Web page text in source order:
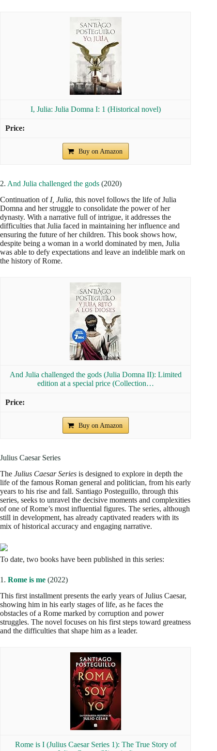
I, Julia: Julia Domna I: 1 (Historical novel)
Buy on Amazon
2. And Julia challenged the gods (2020)
Continuation of I, Julia, this novel follows the life of Julia
Domna and her struggle to consolidate the power of her
dynasty. With a narrative full of intrigue, it addresses the
difficulties that Julia faced in maintaining her influence and
ensuring the future of her children. This book shows how,
despite being a woman in a world dominated by men, Julia
was able to defy expectations and leave an indelible mark on
the history of Rome.
And Julia challenged the gods (Julia Domna II): Limited
edition at a special price (Collection…
Buy on Amazon
Julius Caesar Series
The Julius Caesar Series is designed to explore in depth the
life of the famous Roman general and politician, from his early
years to his rise and fall. Santiago Posteguillo, through this
series, seeks to unravel the decisive moments and complexities
of one of Rome’s most influential figures. The series, although
still in development, has already captivated readers with its
mix of historical accuracy and engaging narrative.
To date, two books have been published in this series:
1. Rome is me (2022)
This first installment presents the early years of Julius Caesar,
showing him in his early stages of life, as he faces the
obstacles of a Rome marked by corruption and power
struggles. The novel focuses on his first steps toward greatness
and the difficulties that shape him as a leader.
Rome is I (Julius Caesar Series 1): The True Story of